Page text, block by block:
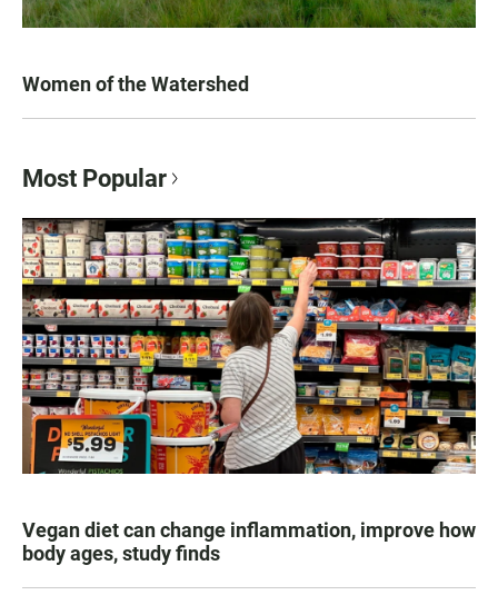
Women of the Watershed
Most Popular
Vegan diet can change inflammation, improve how
body ages, study finds